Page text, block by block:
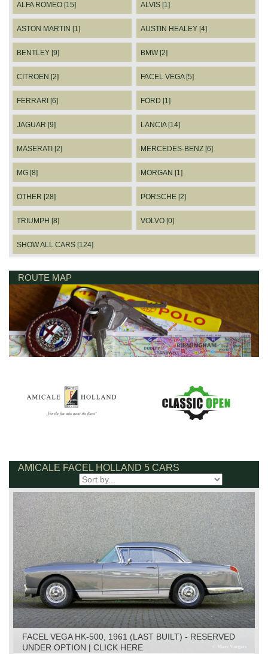
ALFA ROMEO [15] ALVIS [1]
ASTON MARTIN [1] AUSTIN HEALEY [4]
BENTLEY [9] BMW [2]
CITROEN [2] FACEL VEGA [5]
FERRARI [6] FORD [1]
JAGUAR [9] LANCIA [14]
MASERATI [2] MERCEDES-BENZ [6]
MG [8] MORGAN [1]
OTHER [28] PORSCHE [2]
TRIUMPH [8] VOLVO [0]
SHOW ALL CARS [124]
ROUTE MAP
AMICALE FACEL HOLLAND 5 CARS
FACEL VEGA HK-500, 1961 (LAST BUILT) - RESERVED
UNDER OPTION | CLICK HERE